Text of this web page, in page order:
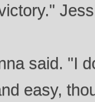
said. "I
easy,